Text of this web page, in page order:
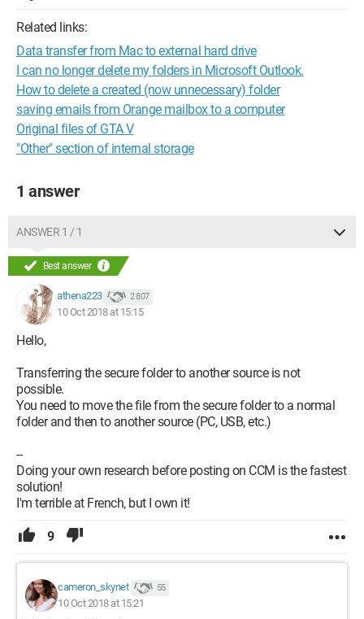
Related links:
Data transfer from Mac to external hard drive
I can no longer delete my folders in Microsoft Outlook.
How to delete a created (now unnecessary) folder
saving emails from Orange mailbox to a computer
Original files of GTA V
"Other" section of internal storage
1 answer
ANSWER 1 / 1
Best answer
athena223 2 807
10 Oct 2018 at 15:15
Hello,
Transferring the secure folder to another source is not
possible.
You need to move the file from the secure folder to a normal
folder and then to another source (PC, USB, etc.)
--
Doing your own research before posting on CCM is the fastest
solution!
I'm terrible at French, but I own it!
9
cameron_skynet 55
10 Oct 2018 at 15:21